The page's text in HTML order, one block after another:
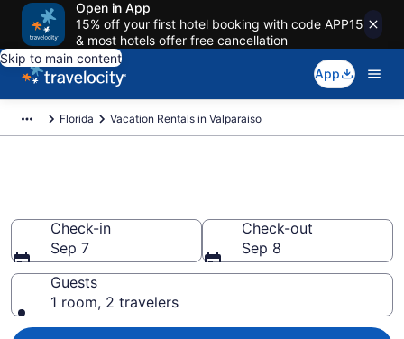
Open in App
15% off your first hotel booking with code APP15
& most hotels offer free cancellation
Skip to main content
App
Florida Vacation Rentals in Valparaiso
Check-in
Sep 7
Check-out
Sep 8
Guests
1 room, 2 travelers